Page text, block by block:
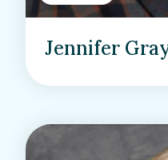
Jennifer